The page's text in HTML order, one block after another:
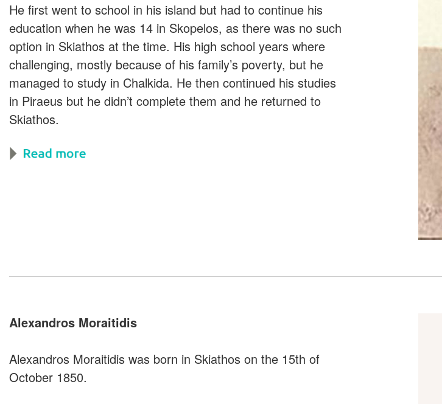
He first went to school in his island but had to continue his
education when he was 14 in Skopelos, as there was no such
option in Skiathos at the time. His high school years where
challenging, mostly because of his family’s poverty, but he
managed to study in Chalkida. He then continued his studies
in Piraeus but he didn’t complete them and he returned to
Skiathos.
Alexandros Moraitidis
Alexandros Moraitidis was born in Skiathos on the 15th of
October 1850.